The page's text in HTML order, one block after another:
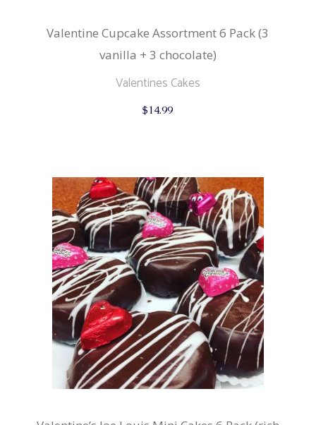
Valentine Cupcake Assortment 6 Pack (3
vanilla + 3 chocolate)
Valentines Cakes
$14.99